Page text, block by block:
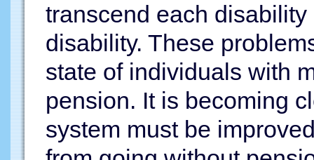
transcend each
disability. These
state of individuals with
pension. It is becoming
system must be